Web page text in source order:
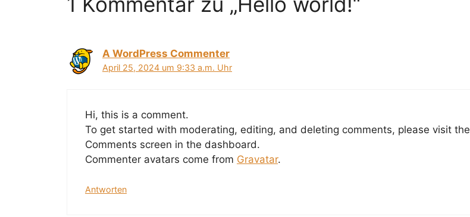
A WordPress Commenter
April 25, 2024 um 9:33 a.m. Uhr
Hi, this is a comment.
To get started with moderating, editing, and deleting comments, please visit the
Comments screen in the dashboard.
Commenter avatars come from Gravatar.
Antworten